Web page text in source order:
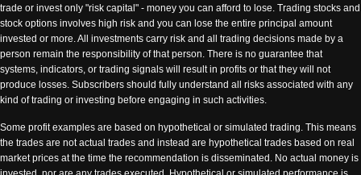
trade or invest only "risk capital" - money you can afford to lose. Trading stocks and
stock options involves high risk and you can lose the entire principal amount
invested or more. All investments carry risk and all trading decisions made by a
person remain the responsibility of that person. There is no guarantee that
systems, indicators, or trading signals will result in profits or that they will not
produce losses. Subscribers should fully understand all risks associated with any
kind of trading or investing before engaging in such activities.
Some profit examples are based on hypothetical or simulated trading. This means
the trades are not actual trades and instead are hypothetical trades based on real
market prices at the time the recommendation is disseminated. No actual money is